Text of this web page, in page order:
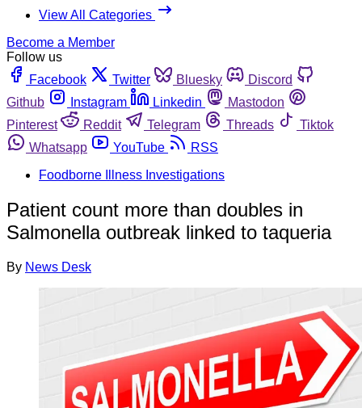
View All Categories
Become a Member
Follow us
Facebook
Twitter Bluesky
Discord
Github
Instagram Linkedin
Mastodon
Pinterest
Reddit Telegram Threads
Tiktok
Whatsapp
YouTube
RSS
Foodborne Illness Investigations
Patient count more than doubles in
Salmonella outbreak linked to taqueria
By News Desk